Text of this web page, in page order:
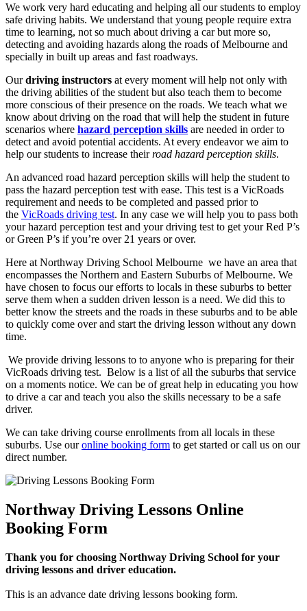
We work very hard educating and helping all our students to employ
safe driving habits. We understand that young people require extra
time to learning, not so much about driving a car but more so,
detecting and avoiding hazards along the roads of Melbourne and
specially in built up areas and fast roadways.
Ourdriving instructors at every moment will help not only with
the driving abilities of the student but also teach them to become
more conscious of their presence on the roads. We teach what we
know about driving on the road that will help the student in future
scenarios where hazard perception skills are needed in order to
detect and avoid potential accidents. At every endeavor we aim to
help our students to increase theirroad hazard perception skills.
An advanced road hazard perception skills will help the student to
pass the hazard perception test with ease. This test is a VicRoads
requirement and needs to be completed and passed prior to
the VicRoads driving test. In any case we will help you to pass both
your hazard perception test and your driving test to get your Red P’s
or Green P’s if you’re over 21 years or over.
Here at Northway Driving School Melbourne we have an area that
encompasses the Northern and Eastern Suburbs of Melbourne. We
have chosen to focus our efforts to locals in these suburbs to better
serve them when a sudden driven lesson is a need. We did this to
better know the streets and the roads in these suburbs and to be able
to quickly come over and start the driving lesson without any down
time.
We provide driving lessons to to anyone who is preparing for their
VicRoads driving test. Below is a list of all the suburbs that service
on a moments notice. We can be of great help in educating you how
to drive a car and teach you also the skills necessary to be a safe
driver.
We can take driving course enrollments from all locals in these
suburbs. Use ouronline booking form to get started or call us on our
direct number.
Northway Driving Lessons Online
Booking Form
Thank you for choosing Northway Driving School for your
driving lessons and driver education.
This is an advance date driving lessons booking form.